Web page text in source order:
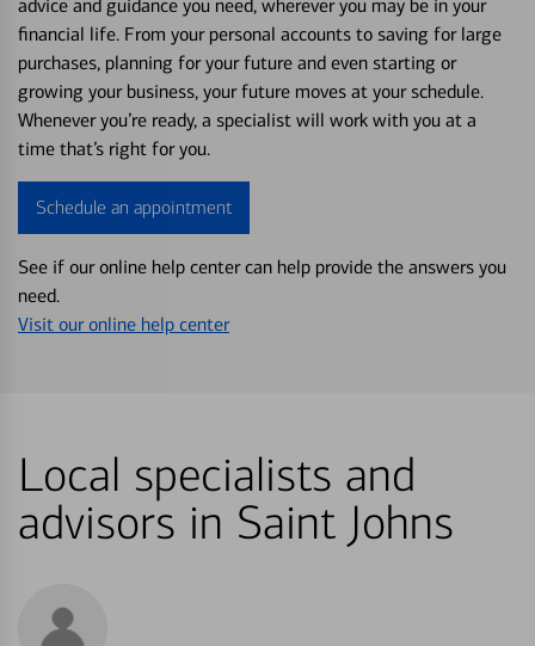
advice and guidance you need, wherever you may be in your
financial life. From your personal accounts to saving for large
purchases, planning for your future and even starting or
growing your business, your future moves at your schedule.
Whenever you’re ready, a specialist will work with you at a
time that’s right for you.
Schedule an appointment
See if our online help center can help provide the answers you
need.
Visit our online help center
Local specialists and
advisors in Saint Johns